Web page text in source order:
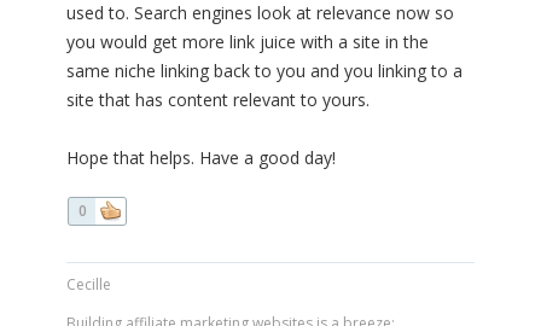
used to. Search engines look at relevance now so
you would get more link juice with a site in the
same niche linking back to you and you linking to a
site that has content relevant to yours.
Hope that helps. Have a good day!
0
Cecille